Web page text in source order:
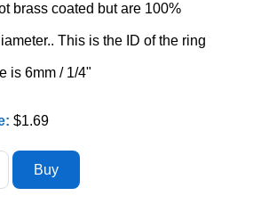
brass coated but are 100%
This is the ID of the ring
is 6mm / 1/4"
$1.69